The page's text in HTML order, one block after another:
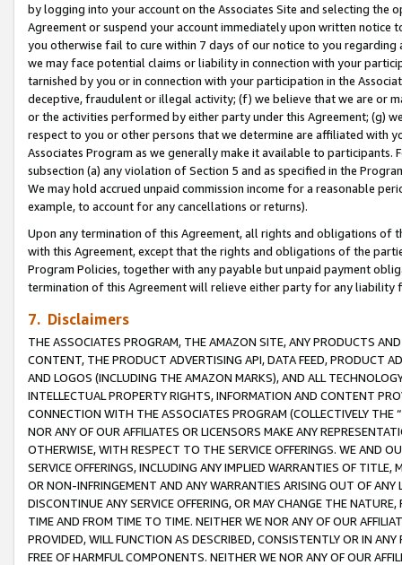
by logging into your account on the Associates Site and selecting the
Agreement or suspend your account immediately upon written
you otherwise fail to cure within 7 days of our notice to you
we may face potential claims or liability in connection with your
tarnished by you or in connection with your participation in the
deceptive, fraudulent or illegal activity; (f) we believe that we are or
or the activities performed by either party under this Agreement; (g)
respect to you or other persons that we determine are affiliated with
Associates Program as we generally make it available to
subsection (a) any violation of Section 5 and as specified in the
We may hold accrued unpaid commission income for a reasonable
example, to account for any cancellations or returns).
Upon any termination of this Agreement, all rights and obligations of
with this Agreement, except that the rights and obligations of the
Program Policies, together with any payable but unpaid payment
termination of this Agreement will relieve either party for any
7. Disclaimers
THE ASSOCIATES PROGRAM, THE AMAZON SITE, ANY PRODUCTS
CONTENT, THE PRODUCT ADVERTISING API, DATA FEED, PRODUCT
AND LOGOS (INCLUDING THE AMAZON MARKS), AND ALL
INTELLECTUAL PROPERTY RIGHTS, INFORMATION AND CONTENT
CONNECTION WITH THE ASSOCIATES PROGRAM (COLLECTIVELY THE “
NOR ANY OF OUR AFFILIATES OR LICENSORS MAKE ANY
OTHERWISE, WITH RESPECT TO THE SERVICE OFFERINGS. WE AND
SERVICE OFFERINGS, INCLUDING ANY IMPLIED WARRANTIES OF
OR NON-INFRINGEMENT AND ANY WARRANTIES ARISING OUT OF ANY
DISCONTINUE ANY SERVICE OFFERING, OR MAY CHANGE THE
TIME AND FROM TIME TO TIME. NEITHER WE NOR ANY OF OUR
PROVIDED, WILL FUNCTION AS DESCRIBED, CONSISTENTLY OR IN
FREE OF HARMFUL COMPONENTS. NEITHER WE NOR ANY OF OUR